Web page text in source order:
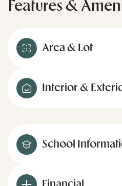
Features &
Area & Lot
Interior &
School